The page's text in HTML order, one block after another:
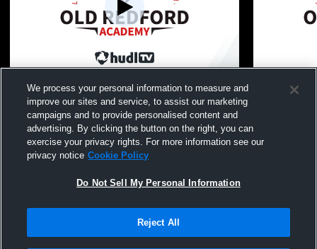
Old Redford Academy High School vs
Westfield Prep Womens Varsity Volleyball
Old
Terms & Conditions | Software License Agreement
We process your personal information to measure and
improve our sites and service, to assist our marketing
campaigns and to provide personalised content and
advertising. By clicking the button on the right, you can
exercise your privacy rights. For more information see our
privacy notice Cookie Policy
Do Not Sell My Personal Information
Reject All